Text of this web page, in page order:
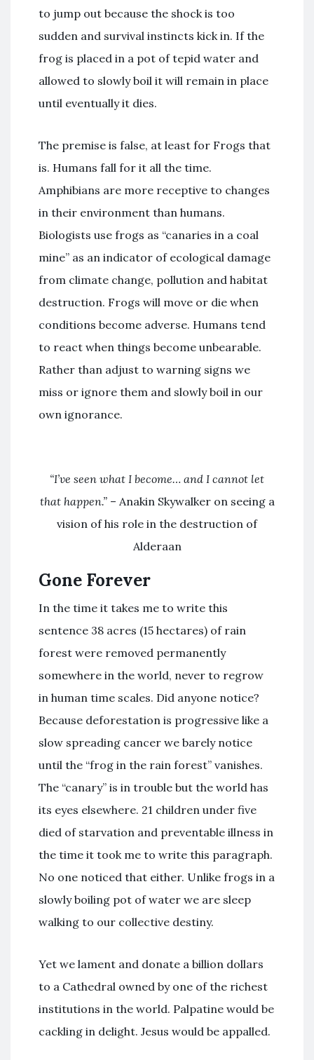
to jump out because the shock is too
sudden and survival instincts kick in. If the
frog is placed in a pot of tepid water and
allowed to slowly boil it will remain in place
until eventually it dies.
The premise is false, at least for Frogs that
is. Humans fall for it all the time.
Amphibians are more receptive to changes
in their environment than humans.
Biologists use frogs as “canaries in a coal
mine” as an indicator of ecological damage
from climate change, pollution and habitat
destruction. Frogs will move or die when
conditions become adverse. Humans tend
to react when things become unbearable.
Rather than adjust to warning signs we
miss or ignore them and slowly boil in our
own ignorance.
“I’ve seen what I become… and I cannot let
that happen.”– Anakin Skywalker on seeing a
vision of his role in the destruction of
Alderaan
Gone Forever
In the time it takes me to write this
sentence 38 acres (15 hectares) of rain
forest were removed permanently
somewhere in the world, never to regrow
in human time scales. Did anyone notice?
Because deforestation is progressive like a
slow spreading cancer we barely notice
until the “frog in the rain forest” vanishes.
The “canary” is in trouble but the world has
its eyes elsewhere. 21 children under five
died of starvation and preventable illness in
the time it took me to write this paragraph.
No one noticed that either. Unlike frogs in a
slowly boiling pot of water we are sleep
walking to our collective destiny.
Yet we lament and donate a billion dollars
to a Cathedral owned by one of the richest
institutions in the world. Palpatine would be
cackling in delight. Jesus would be appalled.